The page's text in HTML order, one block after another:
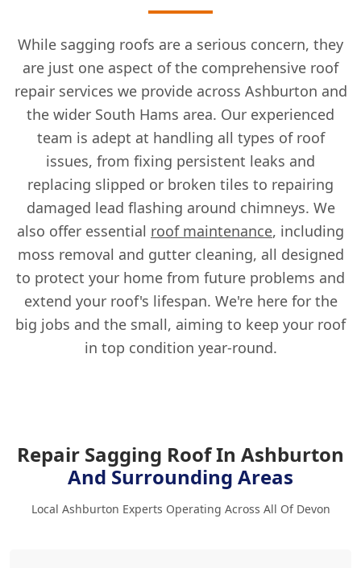
While sagging roofs are a serious concern, they
are just one aspect of the comprehensive roof
repair services we provide across Ashburton and
the wider South Hams area. Our experienced
team is adept at handling all types of roof
issues, from fixing persistent leaks and
replacing slipped or broken tiles to repairing
damaged lead flashing around chimneys. We
also offer essential roof maintenance, including
moss removal and gutter cleaning, all designed
to protect your home from future problems and
extend your roof's lifespan. We're here for the
big jobs and the small, aiming to keep your roof
in top condition year-round.
Repair Sagging Roof In Ashburton
And Surrounding Areas
Local Ashburton Experts Operating Across All Of Devon